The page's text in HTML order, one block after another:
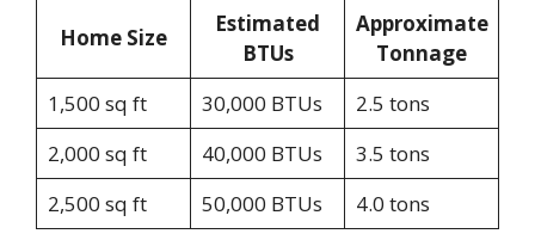
Home Size
Estimated
BTUs
Approximate
Tonnage
1,500 sq ft
30,000 BTUs
2.5 tons
2,000 sq ft
40,000 BTUs
3.5 tons
2,500 sq ft
50,000 BTUs 4.0 tons